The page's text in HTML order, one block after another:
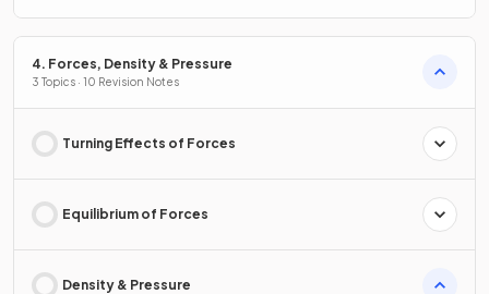
4. Forces, Density & Pressure
3 Topics · 10 Revision Notes
Turning Effects of Forces
Equilibrium of Forces
Density & Pressure